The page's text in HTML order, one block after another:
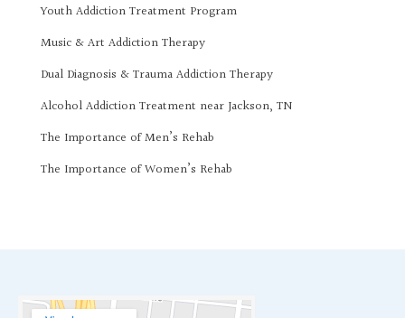
Youth Addiction Treatment Program
Music & Art Addiction Therapy
Dual Diagnosis & Trauma Addiction Therapy
Alcohol Addiction Treatment near Jackson, TN
The Importance of Men’s Rehab
The Importance of Women’s Rehab